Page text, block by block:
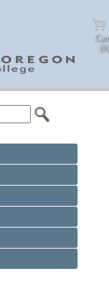
Cart
(0)